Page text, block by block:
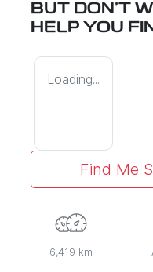
BUT DON'T
HELP YOU
Loading...
Find Me
6,419 km